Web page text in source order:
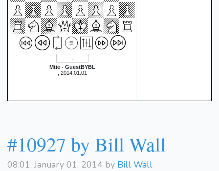
Mtie - GuestBYBL
, 2014.01.01
#10927 by Bill Wall
08:01, January 01, 2014 by Bill Wall